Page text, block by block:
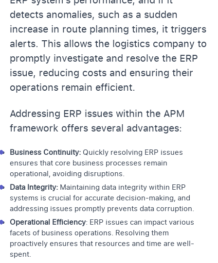
detects anomalies, such as a sudden
increase in route planning times, it triggers
alerts. This allows the logistics company to
promptly investigate and resolve the ERP
issue, reducing costs and ensuring their
operations remain efficient.
Addressing ERP issues within the APM
framework offers several advantages:
Business Continuity: Quickly resolving ERP issues
ensures that core business processes remain
operational, avoiding disruptions.
Data Integrity: Maintaining data integrity within ERP
systems is crucial for accurate decision-making, and
addressing issues promptly prevents data corruption.
Operational Efficiency: ERP issues can impact various
facets of business operations. Resolving them
proactively ensures that resources and time are well-
spent.